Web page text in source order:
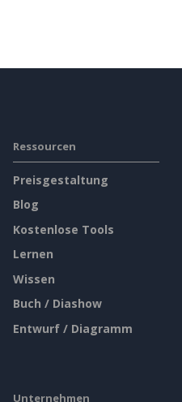
Ressourcen
Preisgestaltung
Blog
Kostenlose Tools
Lernen
Wissen
Buch / Diashow
Entwurf / Diagramm
Unternehmen